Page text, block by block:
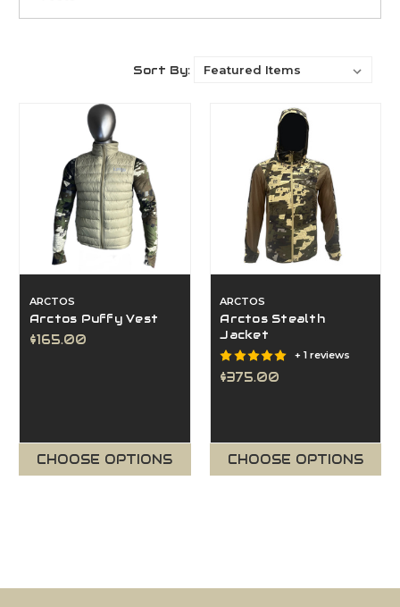
Sort By:
ARCTOS
Arctos Puffy Vest
$165.00
CHOOSE OPTIONS
ARCTOS
Arctos Stealth
Jacket
+ 1 reviews
$375.00
CHOOSE OPTIONS